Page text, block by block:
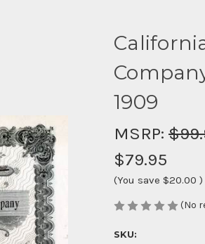
1909
MSRP:
$79.95
(You save $20.00 )
(No
SKU: